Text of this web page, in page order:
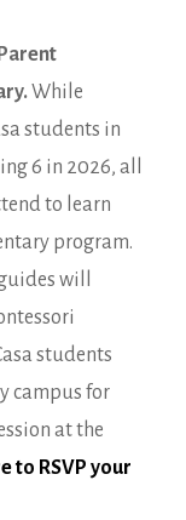
Parent
While
students in
6 in 2026, all
to learn
program.
will
students
campus for
at the
to RSVP your